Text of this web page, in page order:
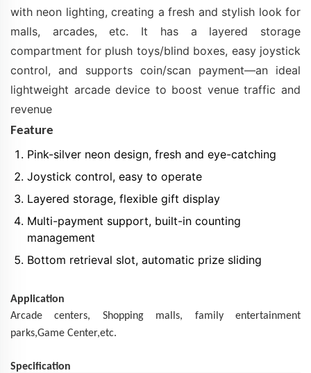
with neon lighting, creating a fresh and stylish look for
malls, arcades, etc. It has a layered storage
compartment for plush toys/blind boxes, easy joystick
control, and supports coin/scan payment—an ideal
lightweight arcade device to boost venue traffic and
revenue
Feature
Pink-silver neon design, fresh and eye-catching
Joystick control, easy to operate
Layered storage, flexible gift display
Multi-payment support, built-in counting
management
Bottom retrieval slot, automatic prize sliding
Application
Arcade centers, Shopping malls, family entertainment
parks,Game Center,etc.
Specification